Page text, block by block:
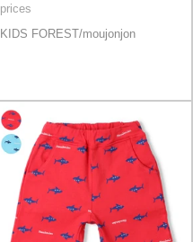
prices
KIDS FOREST/moujonjon